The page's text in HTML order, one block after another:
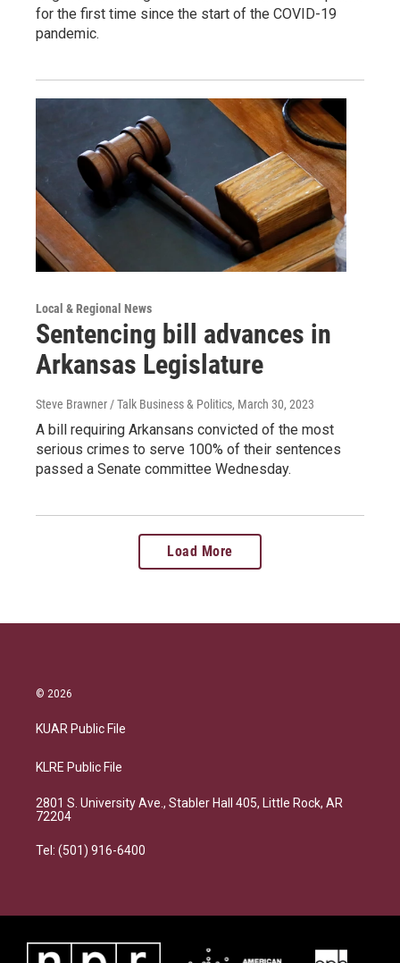
for the first time since the start of the COVID-19
pandemic.
Local & Regional News
Sentencing bill advances in
Arkansas Legislature
Steve Brawner / Talk Business & Politics, March 30, 2023
A bill requiring Arkansans convicted of the most
serious crimes to serve 100% of their sentences
passed a Senate committee Wednesday.
Load More
© 2026
KUAR Public File
KLRE Public File
2801 S. University Ave., Stabler Hall 405, Little Rock, AR
72204
Tel: (501) 916-6400